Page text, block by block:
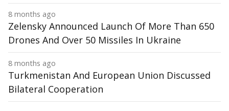
8 months ago
Zelensky Announced Launch Of More Than 650
Drones And Over 50 Missiles In Ukraine
8 months ago
Turkmenistan And European Union Discussed
Bilateral Cooperation